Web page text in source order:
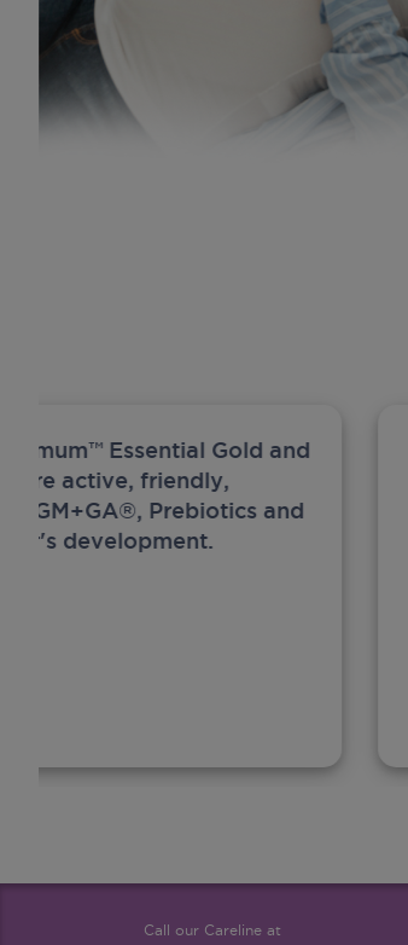
Essential Gold and
active, friendly,
Prebiotics and
development.
Call our Careline at